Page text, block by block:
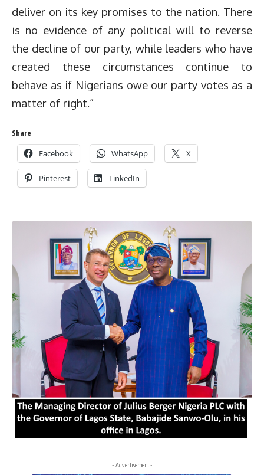
deliver on its key promises to the nation. There
is no evidence of any political will to reverse
the decline of our party, while leaders who have
created these circumstances continue to
behave as if Nigerians owe our party votes as a
matter of right.”
Share
Facebook WhatsApp X
Pinterest LinkedIn
- Advertisement -